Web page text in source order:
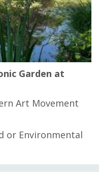
Garden at
Art Movement
or Environmental